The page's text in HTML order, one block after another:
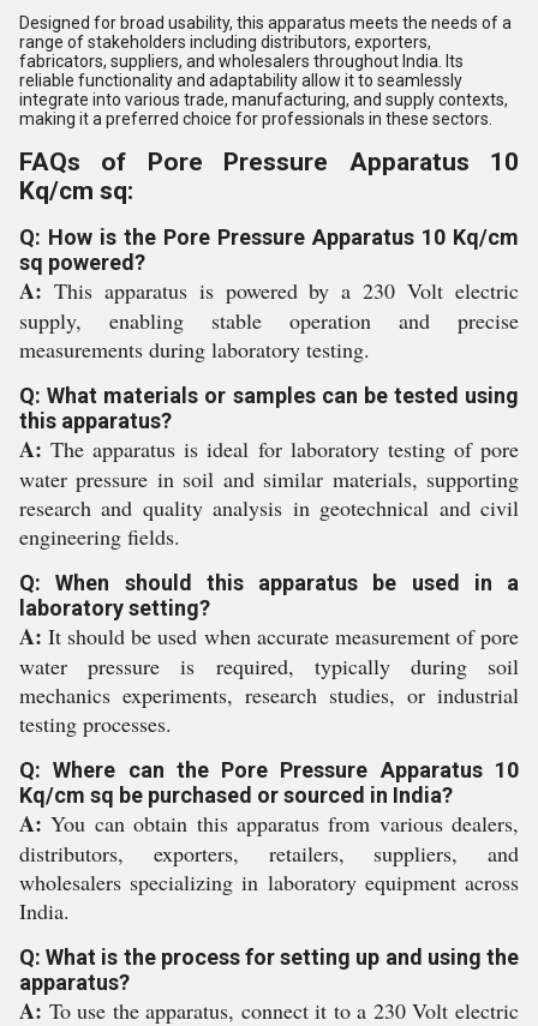
Designed for broad usability, this apparatus meets the needs of a
range of stakeholders including distributors, exporters,
fabricators, suppliers, and wholesalers throughout India. Its
reliable functionality and adaptability allow it to seamlessly
integrate into various trade, manufacturing, and supply contexts,
making it a preferred choice for professionals in these sectors.
FAQs of Pore Pressure Apparatus 10
Kq/cm sq:
Q: How is the Pore Pressure Apparatus 10 Kq/cm
sq powered?
A: This apparatus is powered by a 230 Volt electric
supply, enabling stable operation and precise
measurements during laboratory testing.
Q: What materials or samples can be tested using
this apparatus?
A: The apparatus is ideal for laboratory testing of pore
water pressure in soil and similar materials, supporting
research and quality analysis in geotechnical and civil
engineering fields.
Q: When should this apparatus be used in a
laboratory setting?
A: It should be used when accurate measurement of pore
water pressure is required, typically during soil
mechanics experiments, research studies, or industrial
testing processes.
Q: Where can the Pore Pressure Apparatus 10
Kq/cm sq be purchased or sourced in India?
A: You can obtain this apparatus from various dealers,
distributors, exporters, retailers, suppliers, and
wholesalers specializing in laboratory equipment across
India.
Q: What is the process for setting up and using the
apparatus?
A: To use the apparatus, connect it to a 230 Volt electric